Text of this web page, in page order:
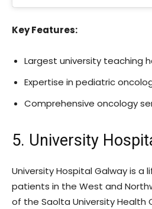
Key Features:
Largest university teaching
Expertise in pediatric
Comprehensive oncology
5. University
University Hospital Galway is a
patients in the West and
of the Saolta University Health